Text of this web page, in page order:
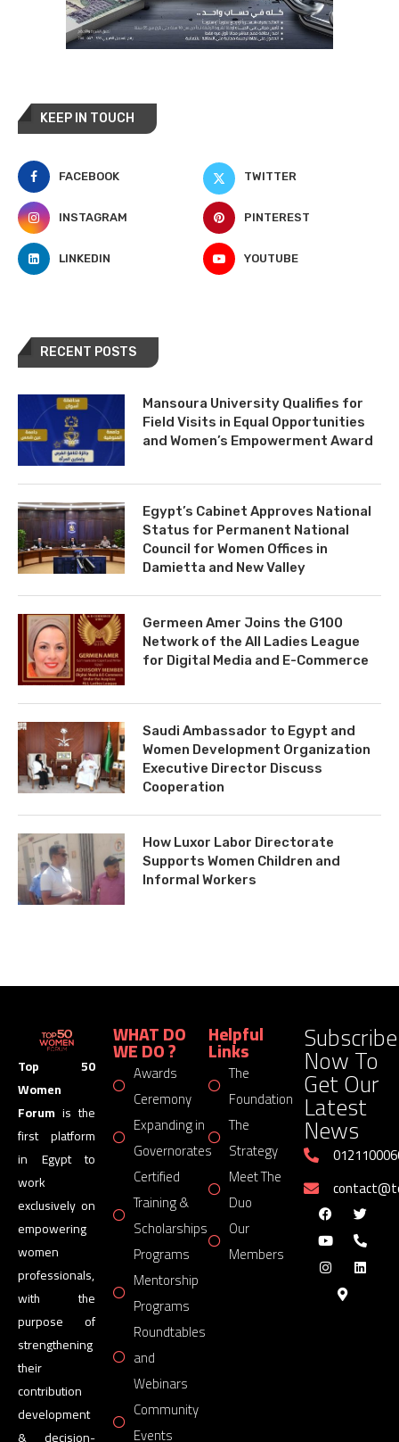
KEEP IN TOUCH
FACEBOOK TWITTER
INSTAGRAM PINTEREST
LINKEDIN YOUTUBE
RECENT POSTS
Mansoura University Qualifies for
Field Visits in Equal Opportunities
and Women’s Empowerment Award
Egypt’s Cabinet Approves National
Status for Permanent National
Council for Women Offices in
Damietta and New Valley
Germeen Amer Joins the G100
Network of the All Ladies League
for Digital Media and E-Commerce
Saudi Ambassador to Egypt and
Women Development Organization
Executive Director Discuss
Cooperation
How Luxor Labor Directorate
Supports Women Children and
Informal Workers
Top 50
Women
Forum is the
first platform
in Egypt to
work
exclusively on
empowering
women
professionals,
with the
purpose of
strengthening
their
contribution
development
& decision-
WHAT DO
WE DO ?
Awards
Ceremony
Expanding in
Governorates
Certified
Training &
Scholarships
Programs
Mentorship
Programs
Roundtables
and
Webinars
Community
Events
Helpful
Links
The
Foundation
The
Strategy
Meet The
Duo
Our
Members
Subscribe
Now To
Get Our
Latest
News